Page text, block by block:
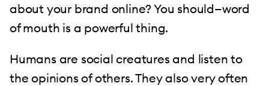
about your brand online? You should—word
of mouth is a powerful thing.
Humans are social creatures and listen to
the opinions of others. They also very often